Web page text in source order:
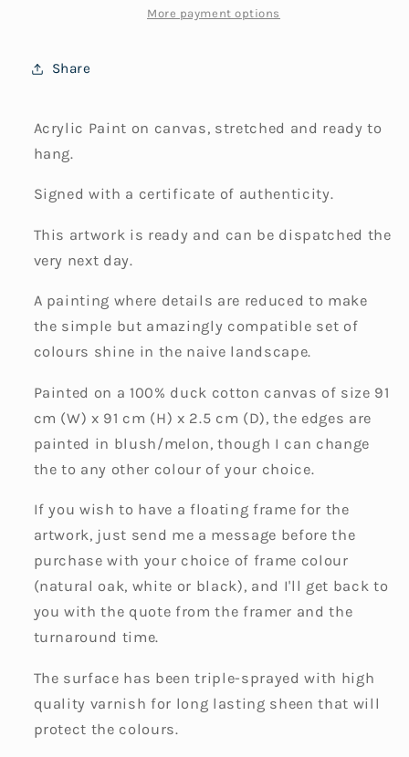
More payment options
Share
Acrylic Paint on canvas, stretched and ready to
hang.
Signed with a certificate of authenticity.
This artwork is ready and can be dispatched the
very next day.
A painting where details are reduced to make
the simple but amazingly compatible set of
colours shine in the naive landscape.
Painted on a 100% duck cotton canvas of size 91
cm (W) x 91 cm (H) x 2.5 cm (D), the edges are
painted in blush/melon, though I can change
the to any other colour of your choice.
If you wish to have a floating frame for the
artwork, just send me a message before the
purchase with your choice of frame colour
(natural oak, white or black), and I'll get back to
you with the quote from the framer and the
turnaround time.
The surface has been triple-sprayed with high
quality varnish for long lasting sheen that will
protect the colours.